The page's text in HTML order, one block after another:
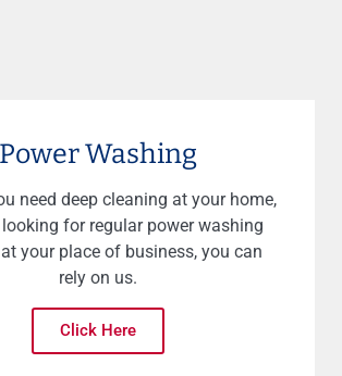
Power Washing
need deep cleaning at your home,
looking for regular power washing
your place of business, you can
rely on us.
Click Here